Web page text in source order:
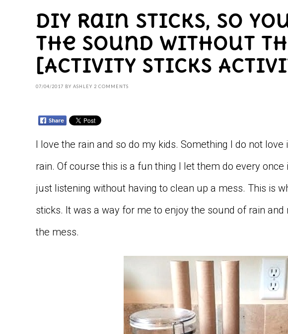
DIY Rain Sticks, So
the Sound Without
[Activity Sticks
07/04/2017 BY ASHLEY 2 COMMENTS
I love the rain and so do my kids. Something I do not
rain. Of course this is a fun thing I let them do every
just listening without having to clean up a mess. This is
sticks. It was a way for me to enjoy the sound of rain
the mess.